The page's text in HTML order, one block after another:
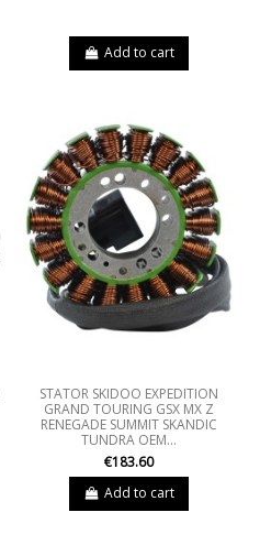
Add to cart
STATOR SKIDOO EXPEDITION
GRAND TOURING GSX MX Z
RENEGADE SUMMIT SKANDIC
TUNDRA OEM...
€183.60
Add to cart